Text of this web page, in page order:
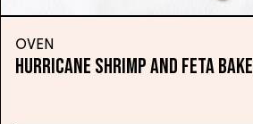
OVEN
Hurricane Shrimp and Feta Bake